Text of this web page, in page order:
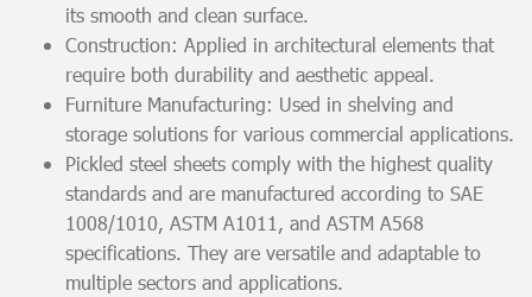
its smooth and clean surface.
Construction: Applied in architectural elements that
require both durability and aesthetic appeal.
Furniture Manufacturing: Used in shelving and
storage solutions for various commercial applications.
Pickled steel sheets comply with the highest quality
standards and are manufactured according to SAE
1008/1010, ASTM A1011, and ASTM A568
specifications. They are versatile and adaptable to
multiple sectors and applications.